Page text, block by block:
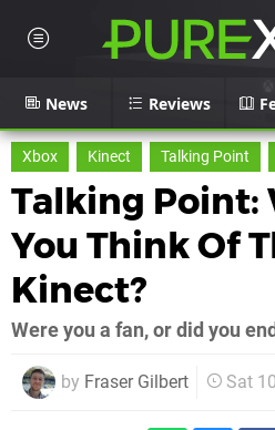
News Reviews
Xbox Kinect Talking Point
Talking Point:
You Think Of
Kinect?
Were you a fan, or did you
by Fraser Gilbert Sat